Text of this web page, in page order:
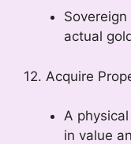
actual
12. Acquire
A
in value